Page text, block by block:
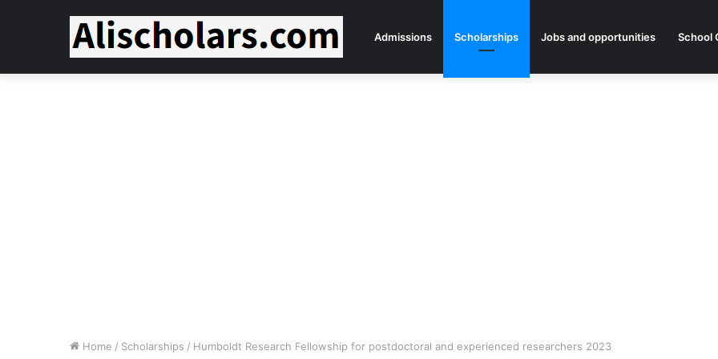
Admissions Scholarships Jobs and opportunities School
Home / Scholarships / Humboldt Research Fellowship for postdoctoral and experienced researchers 2023